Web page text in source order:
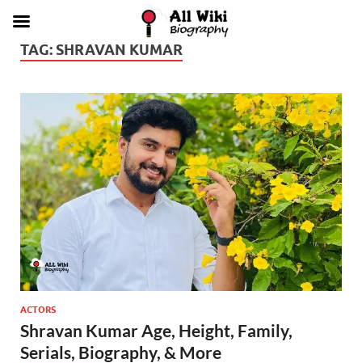
TAG: SHRAVAN KUMAR
ACTORS
Shravan Kumar Age, Height, Family,
Serials, Biography, & More